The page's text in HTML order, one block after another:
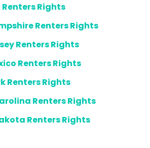
Rights
Renters Rights
Renters Rights
Renters Rights
Renters Rights
Renters Rights
Renters Rights